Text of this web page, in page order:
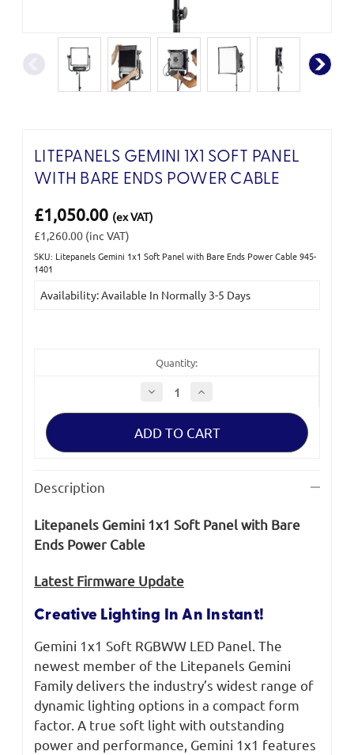
LITEPANELS GEMINI 1X1 SOFT PANEL
WITH BARE ENDS POWER CABLE
£1,050.00 (ex VAT)
£1,260.00 (inc VAT)
SKU: Litepanels Gemini 1x1 Soft Panel with Bare Ends Power Cable 945-
1401
Current
Availability: Available In Normally 3-5 Days
Quantity:
Decrease
Quantity
of
Gemini
Soft
Cable
Increase
of
Gemini
Soft
Cable
Description
Litepanels Gemini 1x1 Soft Panel with Bare
Ends Power Cable
​Latest Firmware Update
Creative Lighting In An Instant!
Gemini 1x1 Soft RGBWW LED Panel. The
newest member of the Litepanels Gemini
Family delivers the industry’s widest range of
dynamic lighting options in a compact form
factor. A true soft light with outstanding
power and performance, Gemini 1x1 features